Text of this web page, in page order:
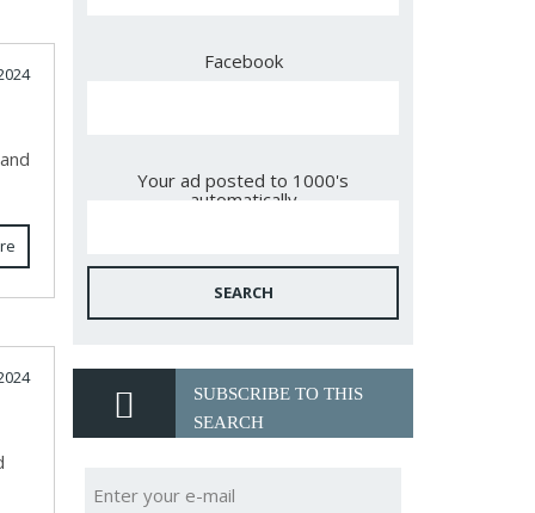
Facebook
Your ad posted to 1000's
automatically
SEARCH
SUBSCRIBE TO THIS
SEARCH